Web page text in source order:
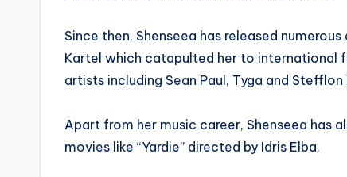
Since then, Shenseea has released
Kartel which catapulted her to international
artists including Sean Paul, Tyga and Stefflon
Apart from her music career, Shenseea has
movies like “Yardie” directed by Idris Elba.